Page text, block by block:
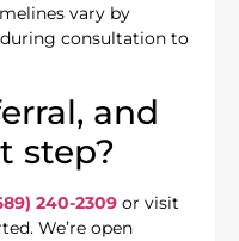
vary by
during consultation to
and
step?
240-2309 or visit
We’re open